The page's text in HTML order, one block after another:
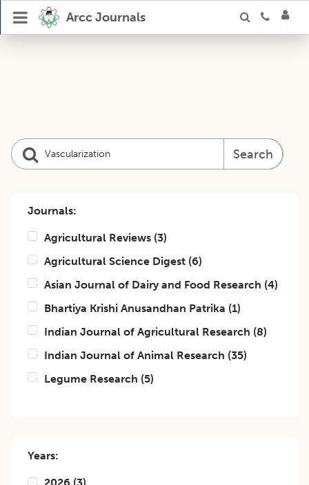
Arcc Journals
Search
Journals:
Agricultural Reviews (3)
Agricultural Science Digest (6)
Asian Journal of Dairy and Food Research (4)
Bhartiya Krishi Anusandhan Patrika (1)
Indian Journal of Agricultural Research (8)
Indian Journal of Animal Research (35)
Legume Research (5)
Years: